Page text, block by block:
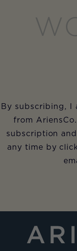
By subscribing, I
from
subscription
any time by